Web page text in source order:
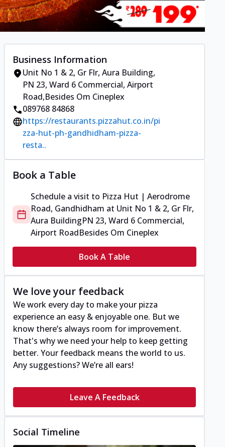
Business Information
Unit No 1 & 2, Gr Flr, Aura Building,
PN 23, Ward 6 Commercial, Airport
Road,Besides Om Cineplex
089768 84868
https://restaurants.pizzahut.co.in/pi
zza-hut-ph-gandhidham-pizza-
resta..
Book a Table
Schedule a visit to Pizza Hut | Aerodrome
Road, Gandhidham at Unit No 1 & 2, Gr Flr,
Aura BuildingPN 23, Ward 6 Commercial,
Airport RoadBesides Om Cineplex
Book A Table
We love your feedback
We work every day to make your pizza
experience an easy & enjoyable one. But we
know there’s always room for improvement.
That's why we need your help to keep getting
better. Your feedback means the world to us.
Any suggestions? We’re all ears!
Leave A Feedback
Social Timeline